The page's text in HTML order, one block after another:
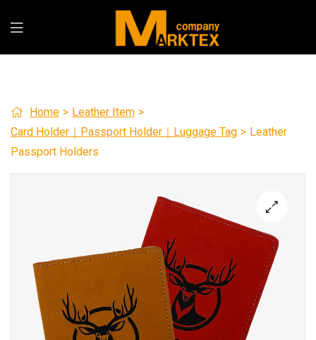
Home > Leather Item >
Card Holder｜Passport Holder｜Luggage Tag > Leather
Passport Holders
🔍